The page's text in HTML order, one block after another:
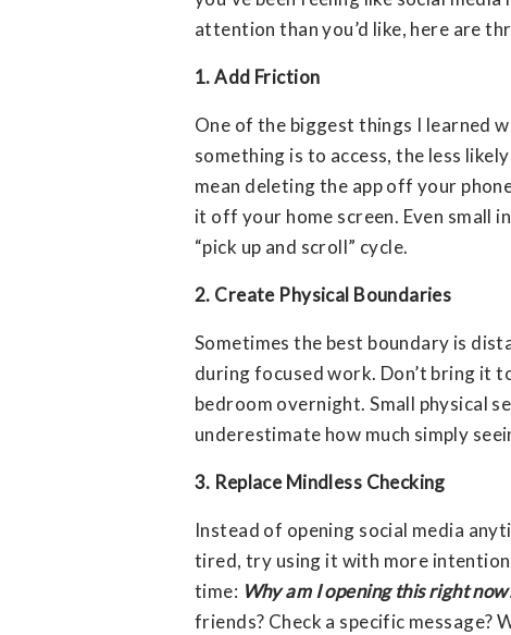
attention than you’d like, here are
1. Add Friction
One of the biggest things I learned
something is to access, the less
mean deleting the app off your
it off your home screen. Even small
“pick up and scroll” cycle.
2. Create Physical Boundaries
Sometimes the best boundary is
during focused work. Don’t bring it
bedroom overnight. Small physical
underestimate how much simply
3. Replace Mindless Checking
Instead of opening social media
tired, try using it with more
time: Why am I opening this right
friends? Check a specific message?